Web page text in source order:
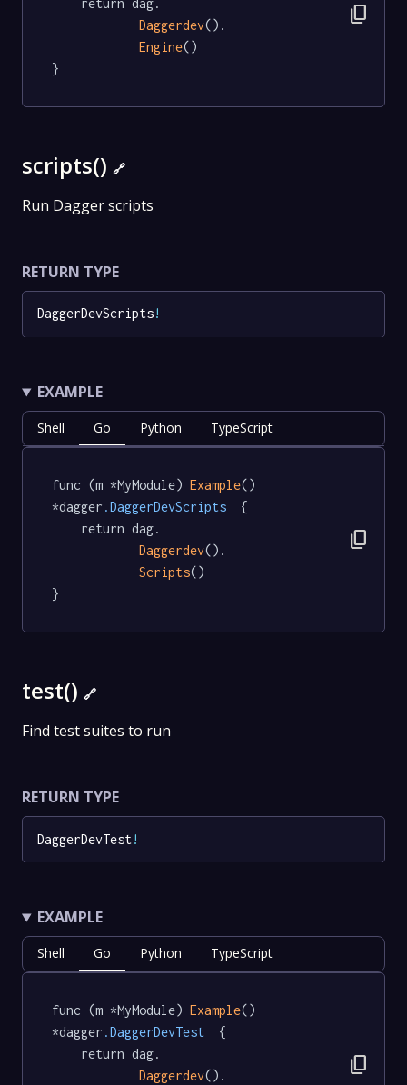
Daggerdev().
Engine()
}
content_copy
scripts() 🔗
Run Dagger scripts
RETURN TYPE
DaggerDevScripts!
EXAMPLE
Shell Go Python TypeScript
func (m *MyModule) Example()
*dagger .DaggerDevScripts
  {
Daggerdev().
Scripts()
}
content_copy
test() 🔗
Find test suites to run
RETURN TYPE
DaggerDevTest!
EXAMPLE
Shell Go Python TypeScript
func (m *MyModule) Example()
*dagger .DaggerDevTest
  {
Daggerdev().
content_copy